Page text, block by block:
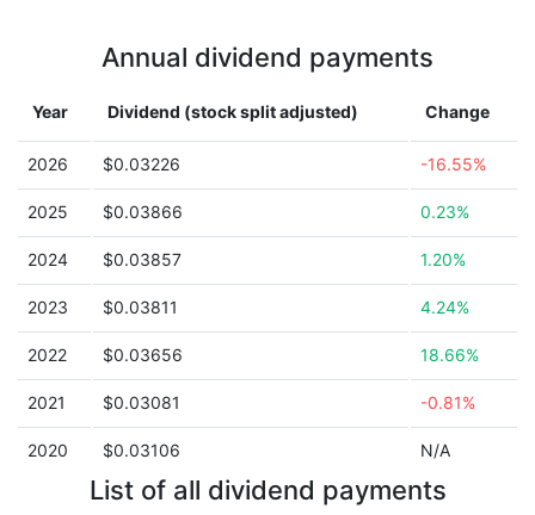
Annual dividend payments
Year Dividend (stock split adjusted) Change
2026 $0.03226 -16.55%
2025 $0.03866 0.23%
2024 $0.03857 1.20%
2023 $0.03811 4.24%
2022 $0.03656 18.66%
2021 $0.03081 -0.81%
2020 $0.03106 N/A
List of all dividend payments